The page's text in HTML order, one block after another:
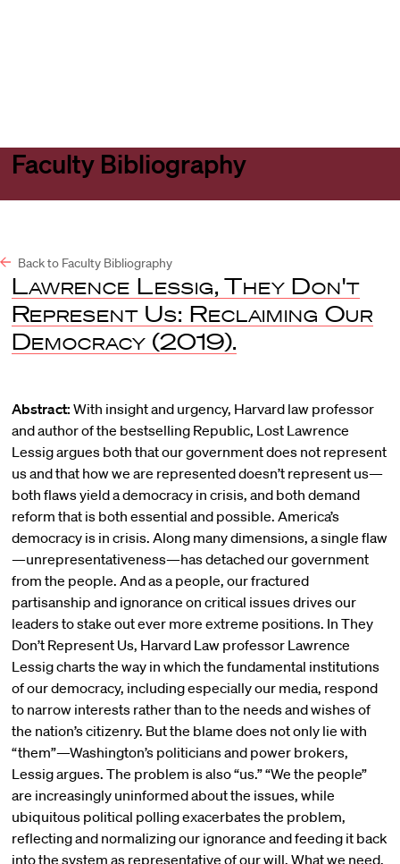
Faculty Bibliography
Back to Faculty Bibliography
Lawrence Lessig, They Don't
Represent Us: Reclaiming Our
Democracy (2019).
Abstract: With insight and urgency, Harvard law professor
and author of the bestselling Republic, Lost Lawrence
Lessig argues both that our government does not represent
us and that how we are represented doesn’t represent us—
both flaws yield a democracy in crisis, and both demand
reform that is both essential and possible. America’s
democracy is in crisis. Along many dimensions, a single flaw
—unrepresentativeness—has detached our government
from the people. And as a people, our fractured
partisanship and ignorance on critical issues drives our
leaders to stake out ever more extreme positions. In They
Don’t Represent Us, Harvard Law professor Lawrence
Lessig charts the way in which the fundamental institutions
of our democracy, including especially our media, respond
to narrow interests rather than to the needs and wishes of
the nation’s citizenry. But the blame does not only lie with
“them”—Washington’s politicians and power brokers,
Lessig argues. The problem is also “us.” “We the people”
are increasingly uninformed about the issues, while
ubiquitous political polling exacerbates the problem,
reflecting and normalizing our ignorance and feeding it back
into the system as representative of our will. What we need,